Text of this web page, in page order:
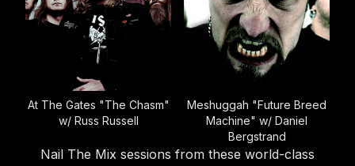
At The Gates "The Chasm"
w/ Russ Russell
Meshuggah "Future Breed
Machine" w/ Daniel
Bergstrand
Nail The Mix sessions from these world-class